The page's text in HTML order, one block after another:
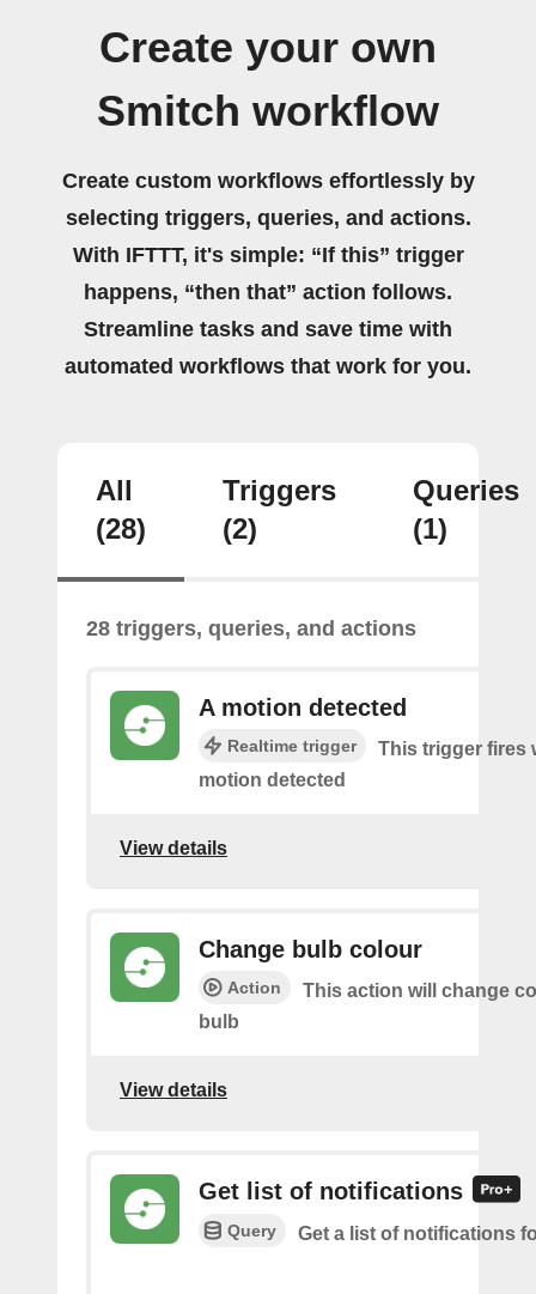
Create your own
Smitch workflow
Create custom workflows effortlessly by
selecting triggers, queries, and actions.
With IFTTT, it's simple: “If this” trigger
happens, “then that” action follows.
Streamline tasks and save time with
automated workflows that work for you.
All
(28)
Triggers
(2)
Queries
(1)
28 triggers, queries, and actions
A motion detected
Realtime trigger
This trigger fires
motion detected
View details
Change bulb colour
Action
This action will change
bulb
View details
Get list of notifications
Query Get a list of notifications